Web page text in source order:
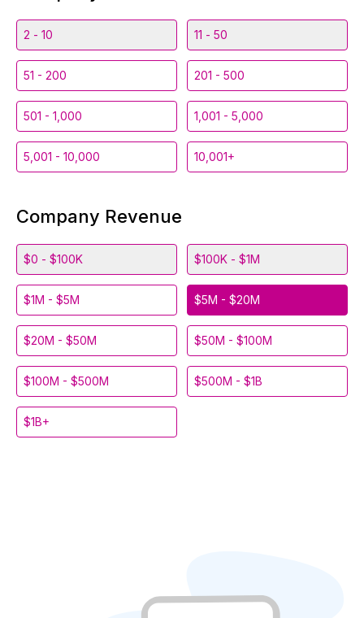
2 - 10 11 - 50
51 - 200 201 - 500
501 - 1,000 1,001 - 5,000
5,001 - 10,000 10,001+
Company Revenue
$0 - $100K $100K - $1M
$1M - $5M $5M - $20M
$20M - $50M $50M - $100M
$100M - $500M $500M - $1B
$1B+